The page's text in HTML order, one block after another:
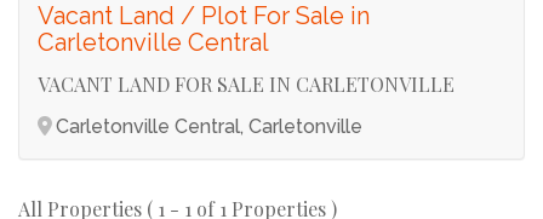
Vacant Land / Plot For Sale in
Carletonville Central
VACANT LAND FOR SALE IN CARLETONVILLE
Carletonville Central, Carletonville
All Properties ( 1 - 1 of 1 Properties )